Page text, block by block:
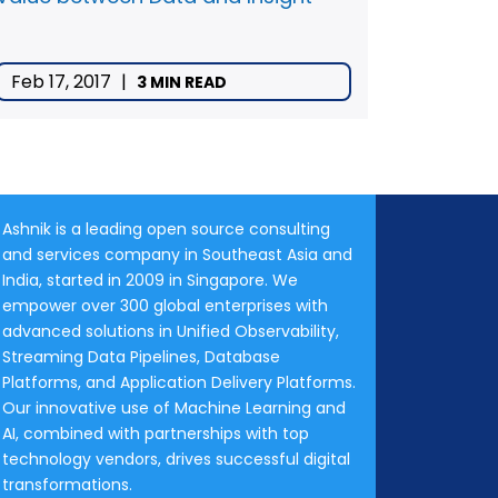
Feb 17, 2017 | 3 MIN READ
Ashnik is a leading open source consulting
and services company in Southeast Asia and
India, started in 2009 in Singapore. We
empower over 300 global enterprises with
advanced solutions in Unified Observability,
Streaming Data Pipelines, Database
Platforms, and Application Delivery Platforms.
Our innovative use of Machine Learning and
AI, combined with partnerships with top
technology vendors, drives successful digital
transformations.